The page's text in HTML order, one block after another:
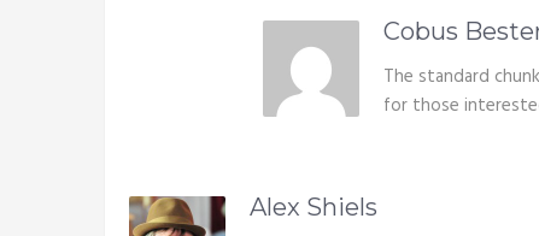
Cobus
The standard
for those
Alex Shiels